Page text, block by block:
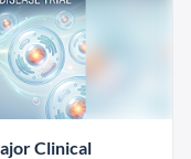
Clinical